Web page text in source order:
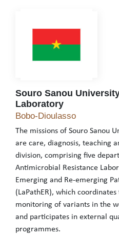
Souro Sanou
Laboratory
Souro Sanou
Bobo-Dioulasso
The missions of Souro Sanou
are care, diagnosis, teaching
division, comprising five
Antimicrobial Resistance
Emerging and Re-emerging
(LaPathER), which coordinates
monitoring of variants in the
and participates in external
programmes.